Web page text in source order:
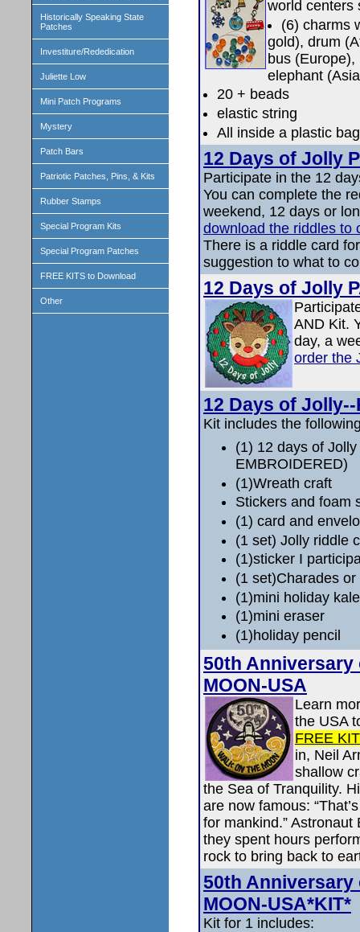
Historically Speaking State
Patches
Investiture/Rededication
Juliette Low
Mini Patch Programs
Mystery
Patch Bars
Patriotic Patches, Pins, & Kits
Rubber Stamps
Special Program Kits
Special Program Patches
FREE KITS to Download
Other
world centers
(6) charms
gold), drum
bus
elephant
20 + beads
elastic string
All inside a plastic bag
12 Days of Jolly
Participate in the 12
You can complete the
weekend, 12 days or
download the riddles to
There is a riddle card
suggestion to what to
12 Days of Jolly
AND Kit.
day, a
order the
12 Days of Jolly--
Kit includes the
(1) 12 days of
EMBROIDERED)
(1)Wreath craft
Stickers and foam
(1) card and
(1 set) Jolly riddle
(1)sticker I
(1 set)Charades
(1)mini holiday
(1)mini eraser
(1)holiday pencil
50th Anniversary
MOON-USA
Learn
the USA
FREE
in, Neil
shallow
the Sea of Tranquility.
are now famous:
for mankind.”
they spent hours
rock to bring back to
50th Anniversary
MOON-USA*KIT*
Kit for 1 includes: